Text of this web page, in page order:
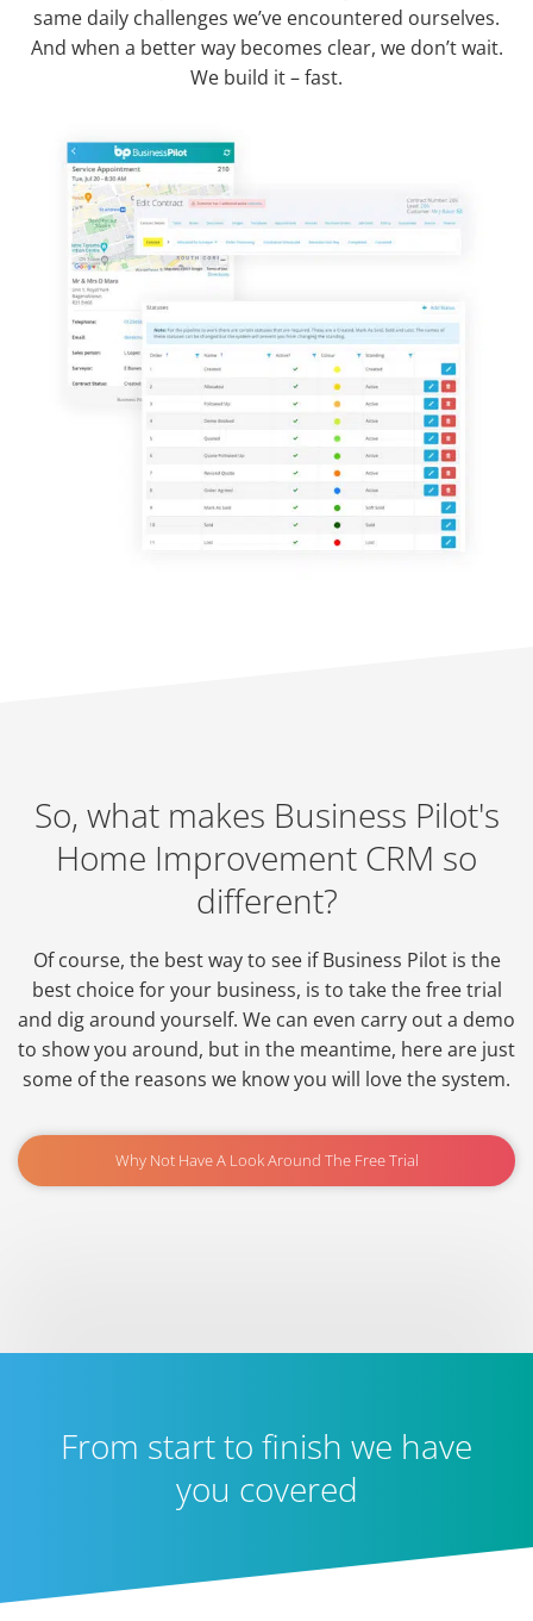
same daily challenges we’ve encountered ourselves.
And when a better way becomes clear, we don’t wait.
We build it – fast.
So, what makes Business Pilot's
Home Improvement CRM so
different?
Of course, the best way to see if Business Pilot is the
best choice for your business, is to take the free trial
and dig around yourself. We can even carry out a demo
to show you around, but in the meantime, here are just
some of the reasons we know you will love the system.
Why Not Have A Look Around The Free Trial
From start to finish we have
you covered